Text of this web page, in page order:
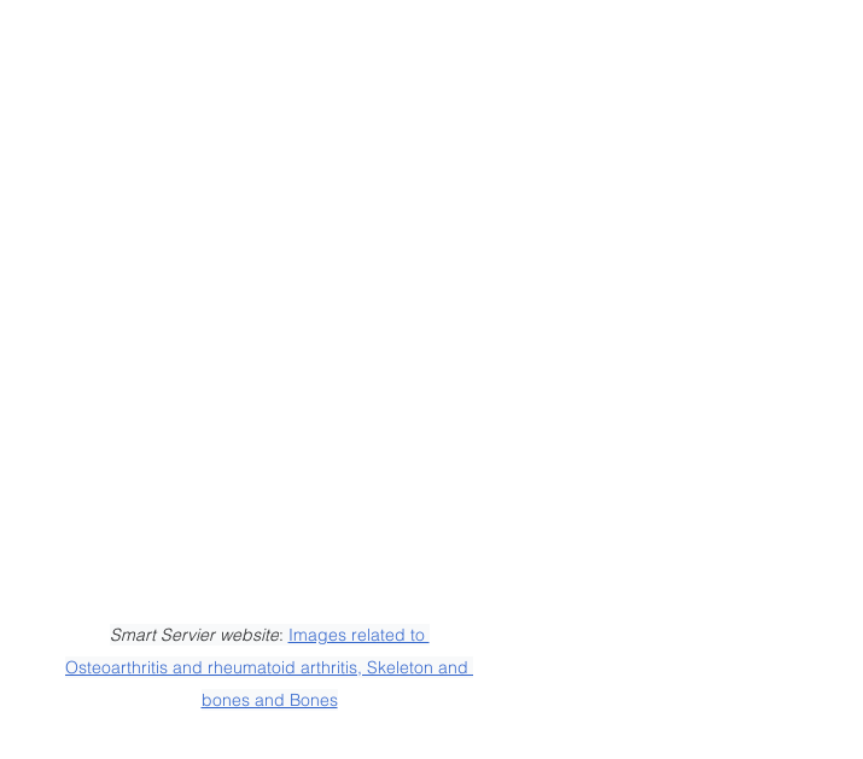
Smart Servier website: Images related to
Osteoarthritis and rheumatoid arthritis, Skeleton and
bones and Bones